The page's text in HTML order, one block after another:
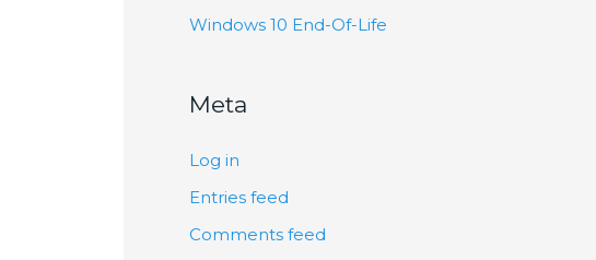
Windows 10 End-Of-Life
Meta
Log in
Entries feed
Comments feed